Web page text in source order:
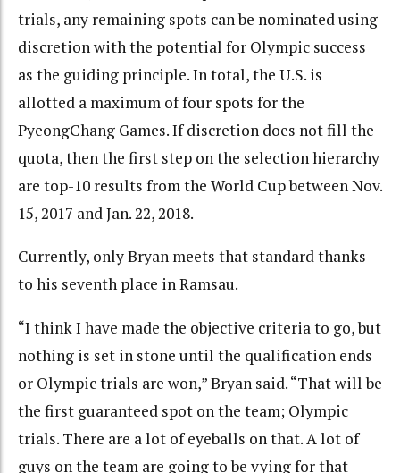
trials, any remaining spots can be nominated using
discretion with the potential for Olympic success
as the guiding principle. In total, the U.S. is
allotted a maximum of four spots for the
PyeongChang Games. If discretion does not fill the
quota, then the first step on the selection hierarchy
are top-10 results from the World Cup between Nov.
15, 2017 and Jan. 22, 2018.
Currently, only Bryan meets that standard thanks
to his seventh place in Ramsau.
“I think I have made the objective criteria to go, but
nothing is set in stone until the qualification ends
or Olympic trials are won,” Bryan said. “That will be
the first guaranteed spot on the team; Olympic
trials. There are a lot of eyeballs on that. A lot of
guys on the team are going to be vying for that